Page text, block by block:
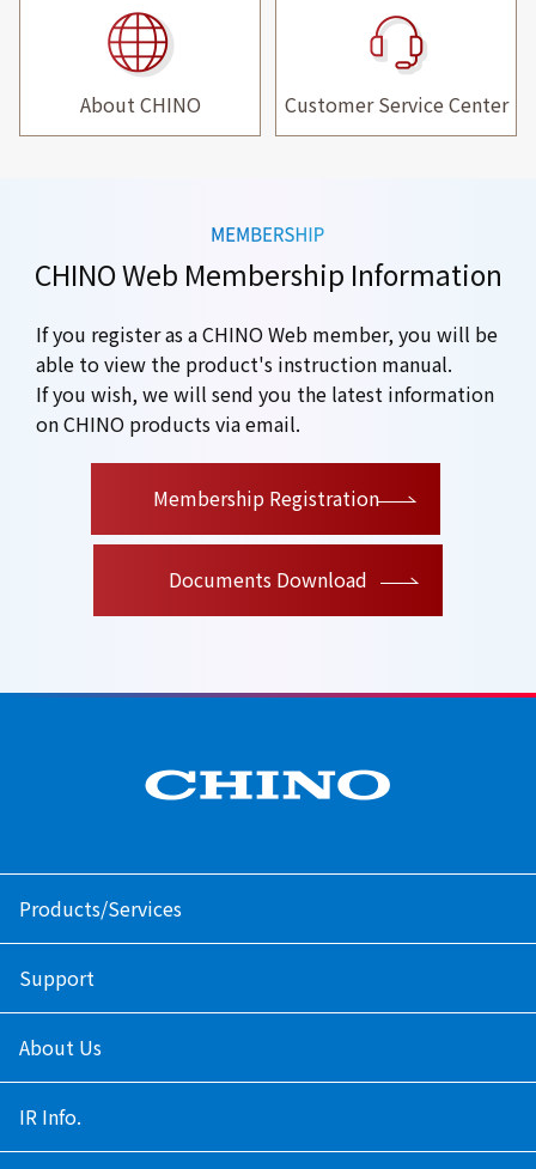
About CHINO Customer Service Center
CHINO Web Membership Information
If you register as a CHINO Web member, you will be
able to view the product's instruction manual.
If you wish, we will send you the latest information
on CHINO products via email.
Membership Registration
Documents Download
Products/Services
Support
About Us
IR Info.